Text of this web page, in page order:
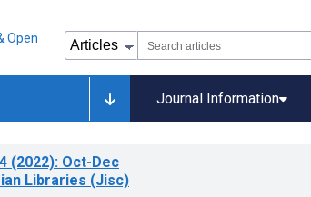
Journal Information
(2022): Oct-Dec
Libraries (Jisc)